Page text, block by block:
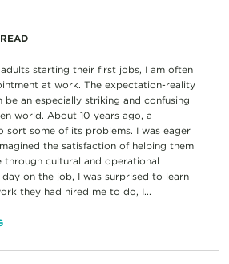
starting their first jobs, I am often
at work. The expectation-reality
an especially striking and confusing
world. About 10 years ago, a
sort some of its problems. I was eager
the satisfaction of helping them
cultural and operational
on the job, I was surprised to learn
they had hired me to do, I...